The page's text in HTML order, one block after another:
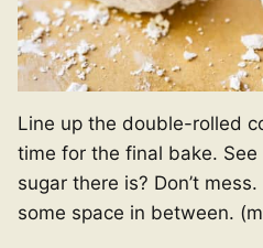
Line up the double-rolled
time for the final bake.
sugar there is? Don’t
some space in between.